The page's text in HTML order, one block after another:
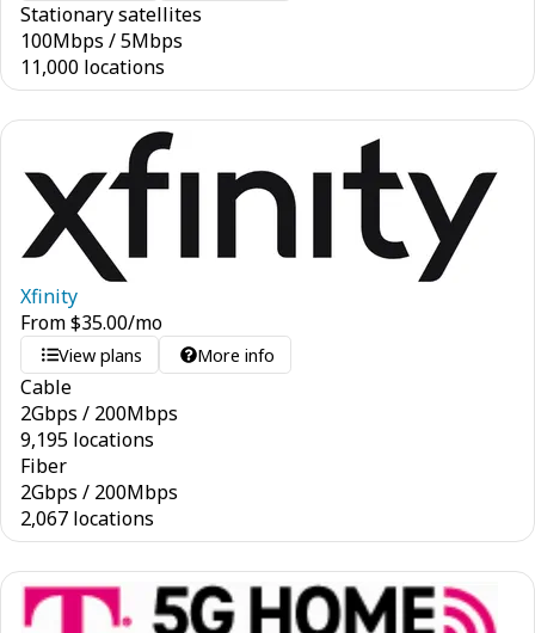
Stationary satellites
100Mbps /5Mbps
11,000 locations
Xfinity
From$35.00/mo
View plans More info
Cable
2Gbps / 200Mbps
9,195 locations
Fiber
2Gbps / 200Mbps
2,067 locations